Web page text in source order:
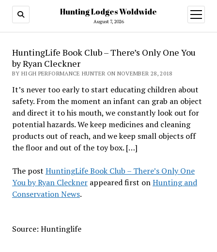
Hunting Lodges Woldwide
August 7, 2026
open
menu
HuntingLife Book Club – There’s Only One You
by Ryan Cleckner
BY HIGH PERFORMANCE HUNTER ON NOVEMBER 28, 2018
It’s never too early to start educating children about
safety. From the moment an infant can grab an object
and direct it to his mouth, we constantly look out for
potential hazards. We keep medicines and cleaning
products out of reach, and we keep small objects off
the floor and out of the toy box. […]
The post HuntingLife Book Club – There’s Only One
You by Ryan Clecknerappeared first onHunting and
Conservation News.
Source: Huntinglife